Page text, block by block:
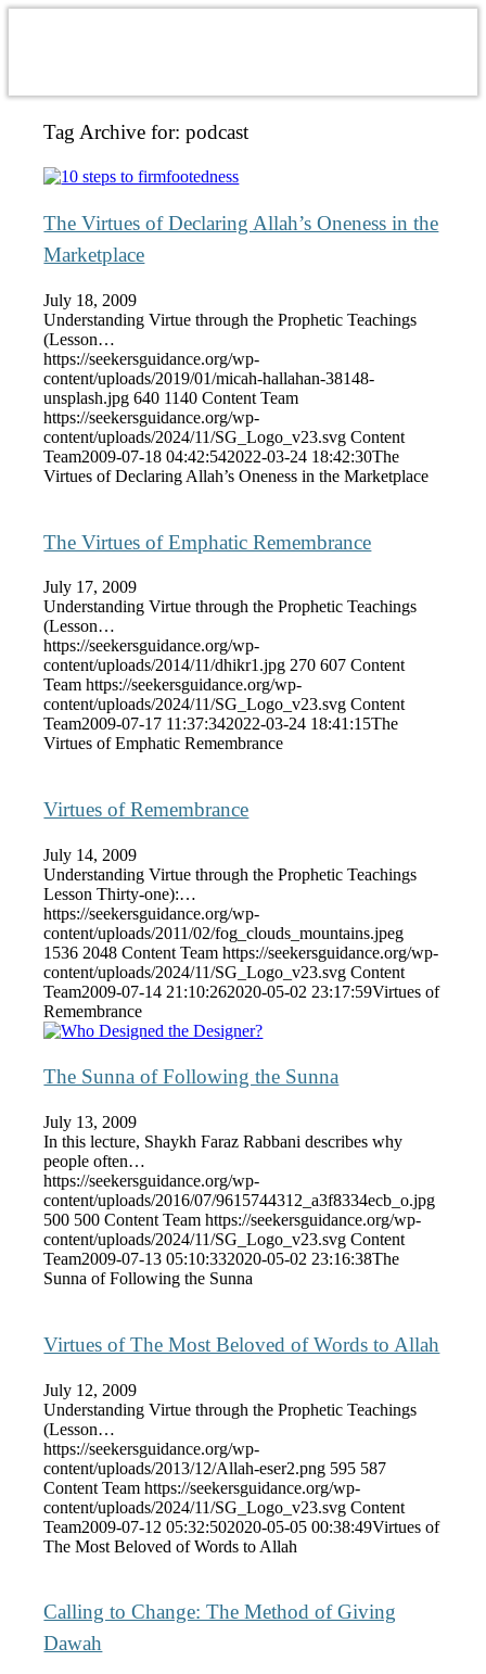
Tag Archive for:podcast
The Virtues of Declaring Allah’s Oneness in the
Marketplace
July 18, 2009
Understanding Virtue through the Prophetic Teachings
(Lesson…
https://seekersguidance.org/wp-
content/uploads/2019/01/micah-hallahan-38148-
unsplash.jpg 640 1140 Content Team
https://seekersguidance.org/wp-
content/uploads/2024/11/SG_Logo_v23.svg Content
Team2009-07-18 04:42:542022-03-24 18:42:30The
Virtues of Declaring Allah’s Oneness in the Marketplace
The Virtues of Emphatic Remembrance
July 17, 2009
Understanding Virtue through the Prophetic Teachings
(Lesson…
https://seekersguidance.org/wp-
content/uploads/2014/11/dhikr1.jpg 270 607 Content
Team https://seekersguidance.org/wp-
content/uploads/2024/11/SG_Logo_v23.svg Content
Team2009-07-17 11:37:342022-03-24 18:41:15The
Virtues of Emphatic Remembrance
Virtues of Remembrance
July 14, 2009
Understanding Virtue through the Prophetic Teachings
Lesson Thirty-one):…
https://seekersguidance.org/wp-
content/uploads/2011/02/fog_clouds_mountains.jpeg
1536 2048 Content Team https://seekersguidance.org/wp-
content/uploads/2024/11/SG_Logo_v23.svg Content
Team2009-07-14 21:10:262020-05-02 23:17:59Virtues of
Remembrance
The Sunna of Following the Sunna
July 13, 2009
In this lecture, Shaykh Faraz Rabbani describes why
people often…
https://seekersguidance.org/wp-
content/uploads/2016/07/9615744312_a3f8334ecb_o.jpg
500 500 Content Team https://seekersguidance.org/wp-
content/uploads/2024/11/SG_Logo_v23.svg Content
Team2009-07-13 05:10:332020-05-02 23:16:38The
Sunna of Following the Sunna
Virtues of The Most Beloved of Words to Allah
July 12, 2009
Understanding Virtue through the Prophetic Teachings
(Lesson…
https://seekersguidance.org/wp-
content/uploads/2013/12/Allah-eser2.png 595 587
Content Team https://seekersguidance.org/wp-
content/uploads/2024/11/SG_Logo_v23.svg Content
Team2009-07-12 05:32:502020-05-05 00:38:49Virtues of
The Most Beloved of Words to Allah
Calling to Change: The Method of Giving
Dawah